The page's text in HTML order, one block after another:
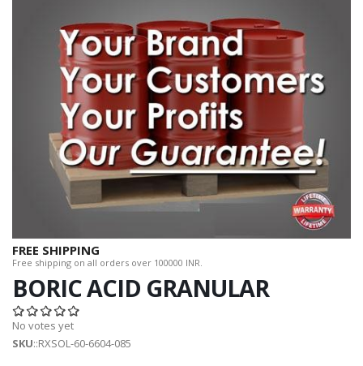
FREE SHIPPING
Free shipping on all orders over 100000 INR.
BORIC ACID GRANULAR
No votes yet
SKU::RXSOL-60-6604-085